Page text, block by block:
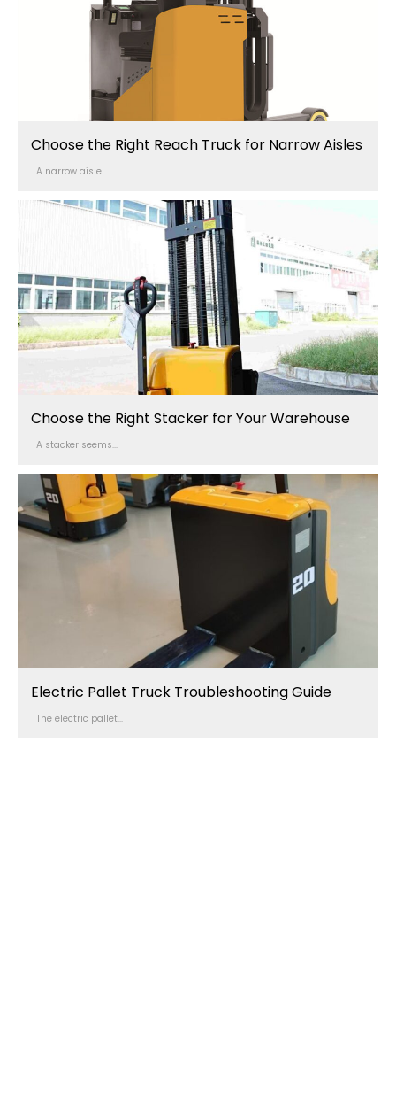
Choose the Right Reach Truck for Narrow Aisles
A narrow aisle...
Choose the Right Stacker for Your Warehouse
A stacker seems...
Electric Pallet Truck Troubleshooting Guide
The electric pallet...